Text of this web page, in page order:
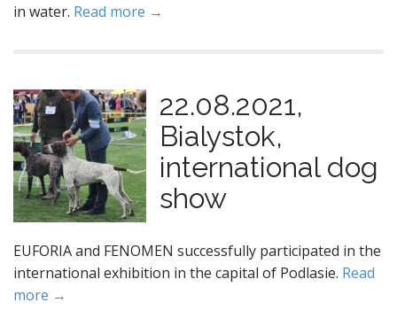
in water. Read more →
22.08.2021,
Bialystok,
international dog
show
EUFORIA and FENOMEN successfully participated in the
international exhibition in the capital of Podlasie. Read
more →